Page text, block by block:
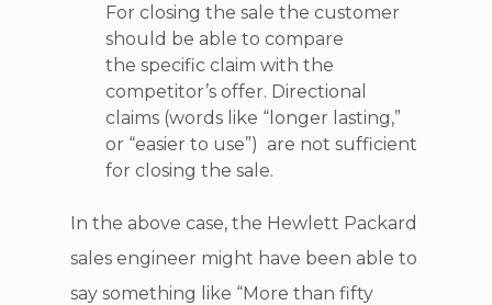
For closing the sale the customer
should be able to compare
the specific claim with the
competitor’s offer. Directional
claims (words like “longer lasting,”
or “easier to use”) are not sufficient
for closing the sale.
In the above case, the Hewlett Packard
sales engineer might have been able to
say something like “More than fifty